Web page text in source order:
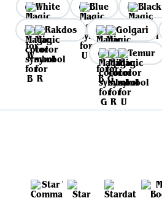
White Blue Black
Rakdos
Golgari
Temur